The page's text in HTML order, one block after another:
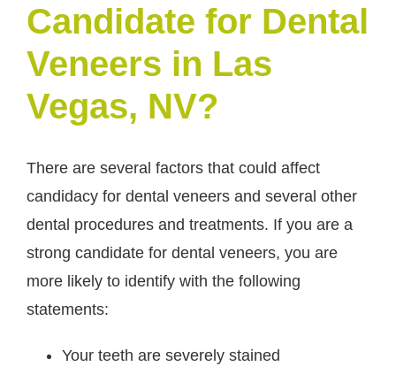
Candidate for Dental
Veneers in Las
Vegas, NV?
There are several factors that could affect
candidacy for dental veneers and several other
dental procedures and treatments. If you are a
strong candidate for dental veneers, you are
more likely to identify with the following
statements:
Your teeth are severely stained